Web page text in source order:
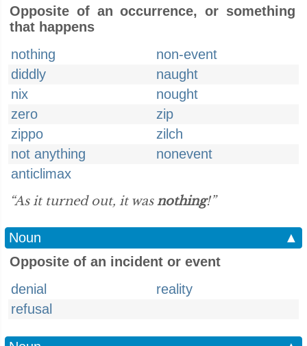
Opposite of an occurrence, or something
that happens
nothing
non-event
diddly
naught
nix
nought
zero
zip
zippo
zilch
not anything
nonevent
anticlimax
“As it turned out, it wasnothing!”
Noun
▲
Opposite of an incident or event
denial
reality
refusal